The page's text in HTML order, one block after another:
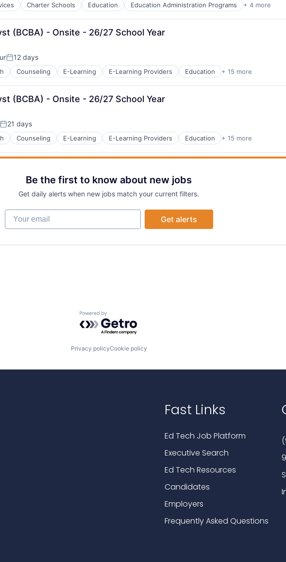
Charter Schools Education Education Administration Programs + 4 more
(BCBA) - Onsite - 26/27 School Year
Posted:
12 days
Counseling E-Learning E-Learning Providers Education + 15 more
(BCBA) - Onsite - 26/27 School Year
Posted:
21 days
Counseling E-Learning E-Learning Providers Education + 15 more
Be the first to know about new jobs
Get daily alerts when new jobs match your current filters.
Your email
Get alerts
Powered by Getro.com
Privacy policyCookie policy
Fast Links
Ed Tech Job Platform
Executive Search
Ed Tech Resources
Candidates
Employers
Frequently Asked Questions